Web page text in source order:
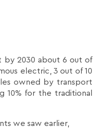
by 2030 about 6 out of
electric, 3 out of 10
owned by transport
10% for the traditional
we saw earlier,